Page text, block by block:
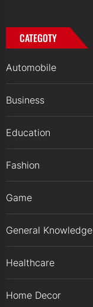
CATEGOTY
Automobile
Business
Education
Fashion
Game
General Knowledge
Healthcare
Home Decor